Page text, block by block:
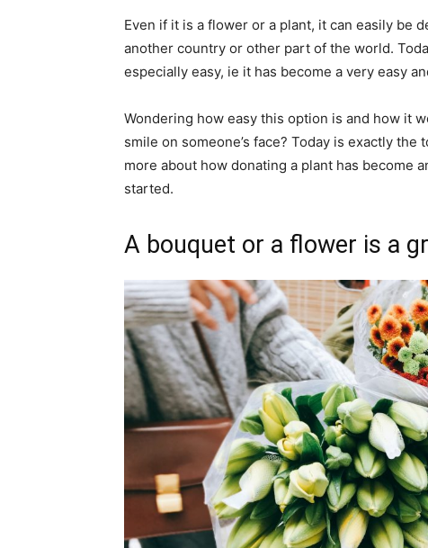
Even if it is a flower or a plant, it can easily be
another country or other part of the world.
especially easy, ie it has become a very easy
Wondering how easy this option is and how it
smile on someone’s face? Today is exactly
more about how donating a plant has become
started.
A bouquet or a flower is a